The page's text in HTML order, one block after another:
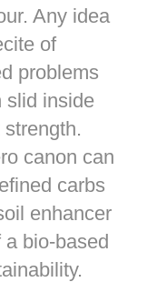
Any idea
of
problems
slid inside
canon can
carbs
enhancer
bio-based